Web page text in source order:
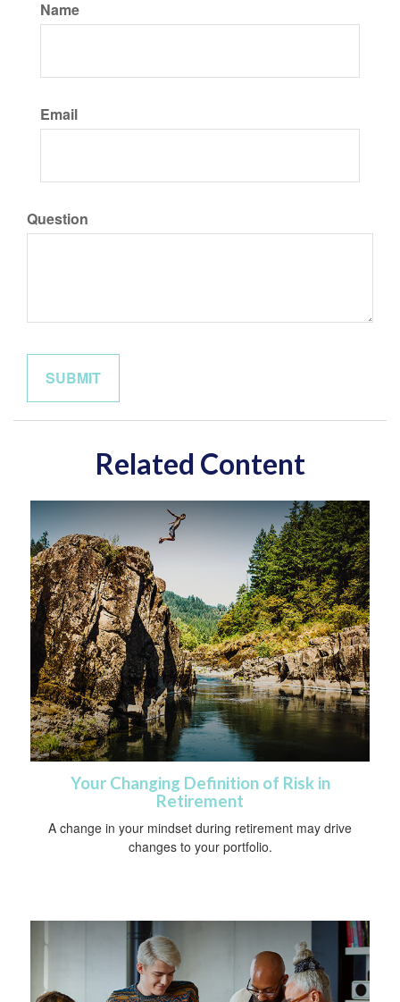
Name
Email
Question
Related Content
Your Changing Definition of Risk in
Retirement
A change in your mindset during retirement may drive
changes to your portfolio.